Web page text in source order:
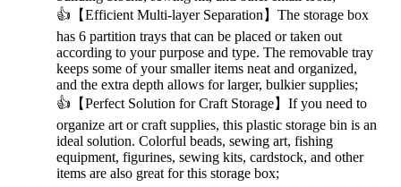
👍【Efficient Multi-layer Separation】The storage box
has 6 partition trays that can be placed or taken out
according to your purpose and type. The removable tray
keeps some of your smaller items neat and organized,
and the extra depth allows for larger, bulkier supplies;
👍【Perfect Solution for Craft Storage】If you need to
organize art or craft supplies, this plastic storage bin is an
ideal solution. Colorful beads, sewing art, fishing
equipment, figurines, sewing kits, cardstock, and other
items are also great for this storage box;